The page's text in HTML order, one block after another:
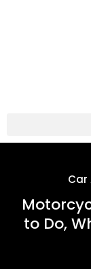
Car
to Do,